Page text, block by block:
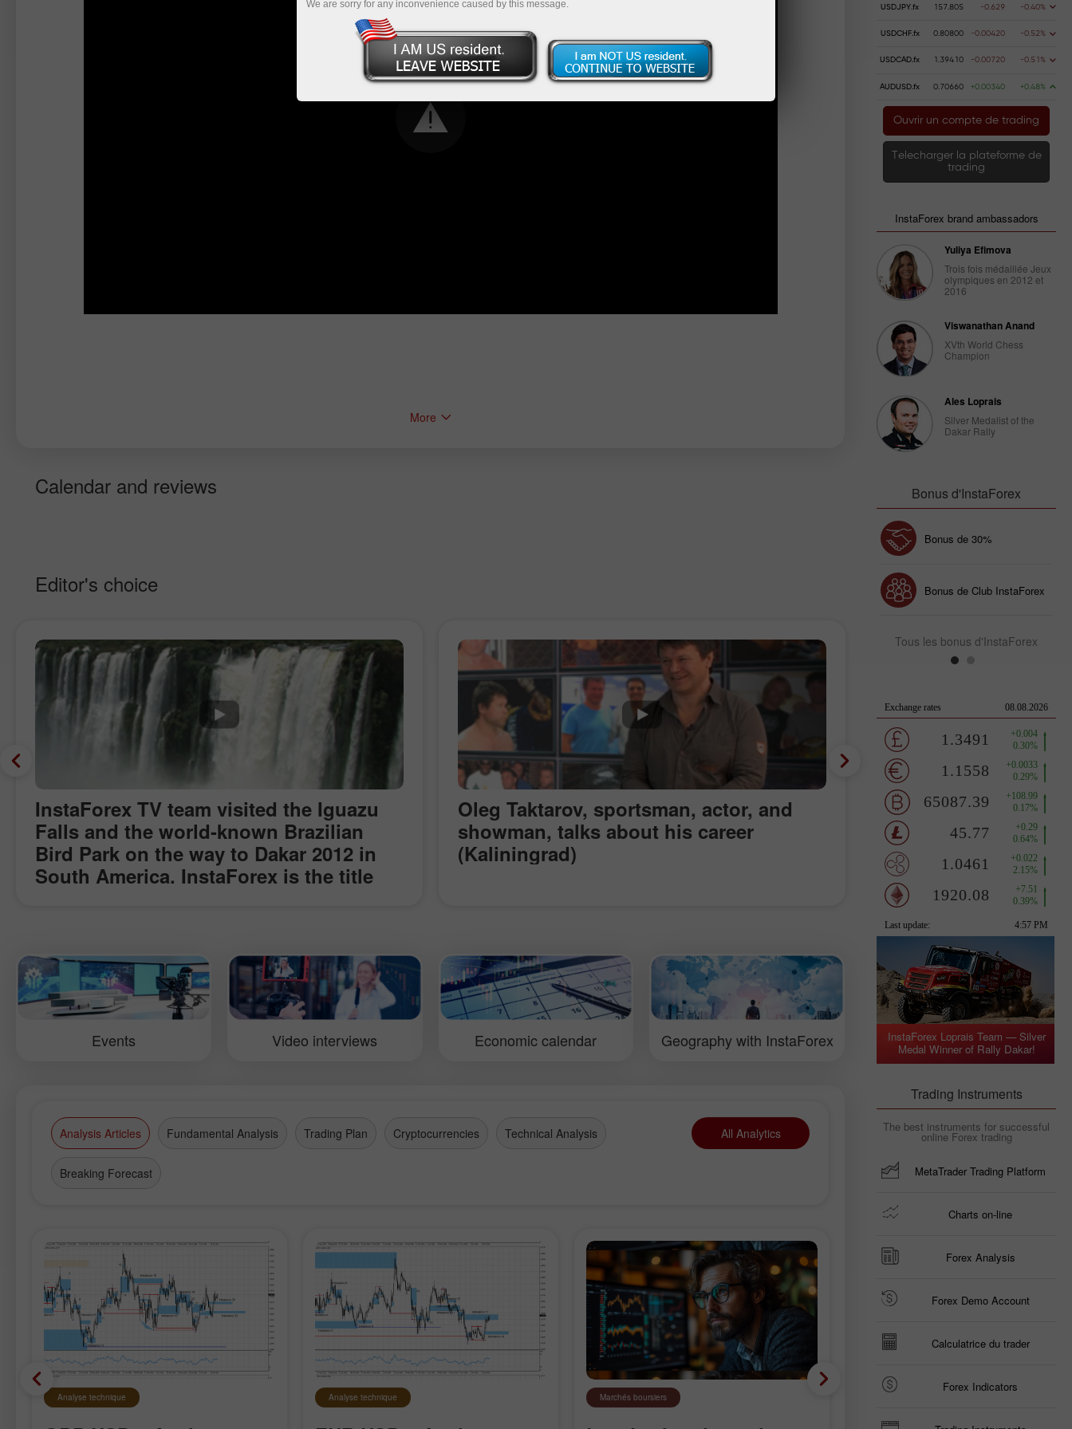
More
Calendar and reviews
Editor's choice
InstaForex TV team visited the Iguazu
Falls and the world-known Brazilian
Bird Park on the way to Dakar 2012 in
South America. InstaForex is the title
great water streams falling from the
celestial heights, feel the dew of
rainforests and enjoy bright colours of
tropical birds. In this video you will
learn why the Iguazu Falls is called a
aviaries.
Oleg Taktarov, sportsman, actor, and
showman, talks about his career
(Kaliningrad)
Events Video interviews Economic calendar Geography with InstaForex
Analysis Articles Fundamental Analysis Trading Plan Cryptocurrencies Technical Analysis
Breaking Forecast
All Analytics
Analyse technique Analyse technique Marchés boursiers
USDJPY.fx 157.805 -0.629 -0.40%
USDCHF.fx 0.80800 -0.00420 -0.52%
USDCAD.fx 1.39410 -0.00720 -0.51%
AUDUSD.fx 0.70660 +0.00340 +0.48%
Ouvrir un compte de trading
Telecharger la plateforme de
trading
InstaForex brand ambassadors
Yuliya Efimova
Trois fois médaillée Jeux
olympiques en 2012 et
2016
Viswanathan Anand
XVth World Chess
Champion
Ales Loprais
Silver Medalist of the
Dakar Rally
Bonus d'InstaForex
Dépôt chanceux
Tous les bonus d'InstaForex
InstaForex Loprais Team — Silver
Medal Winner of Rally Dakar!
Trading Instruments
The best instruments for successful
online Forex trading
MetaTrader Trading Platform
Charts on-line
Forex Analysis
Forex Demo Account
Calculatrice du trader
Forex Indicators
We are sorry for any inconvenience caused by this message.